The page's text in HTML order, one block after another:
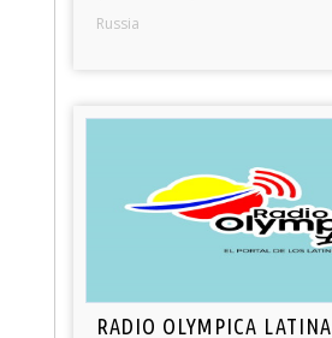
Russia
RADIO OLYMPICA LATINA